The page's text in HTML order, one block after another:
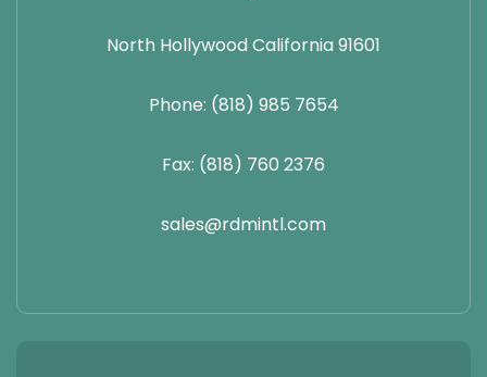
North Hollywood California 91601
Phone: (818) 985 7654
Fax: (818) 760 2376
sales@rdmintl.com